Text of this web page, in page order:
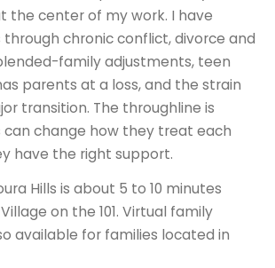
the center of my work. I have
chronic conflict, divorce and
family adjustments, teen
parents at a loss, and the strain
transition. The throughline is
can change how they treat each
have the right support.
Hills is about 5 to 10 minutes
on the 101. Virtual family
available for families located in